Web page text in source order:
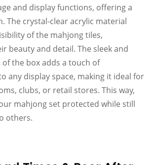
and display functions, offering a
The crystal-clear acrylic material
of the mahjong tiles,
beauty and detail. The sleek and
the box adds a touch of
any display space, making it ideal for
clubs, or retail stores. This way,
mahjong set protected while still
others.